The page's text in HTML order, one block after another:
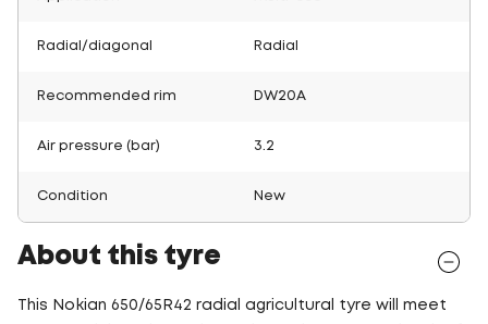
Radial/diagonal Radial
Recommended rim DW20A
Air pressure (bar) 3.2
Condition New
About this tyre
This Nokian 650/65R42 radial agricultural tyre will meet